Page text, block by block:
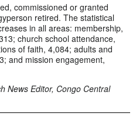
commissioned or granted
retired. The statistical
in all areas: membership,
church school attendance,
of faith, 4,084; adults and
and mission engagement,
News Editor, Congo Central